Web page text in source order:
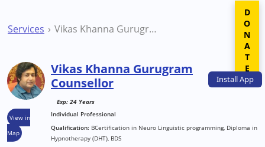
InstallApp
Services Vikas Khanna Gurugram Counsellor
View in
Map
Vikas Khanna Gurugram
Counsellor
Exp: 24 Years
Individual Professional
Qualification: BCertification in Neuro Linguistic programming, Diploma in
Hypnotherapy (DHT), BDS
DONATE